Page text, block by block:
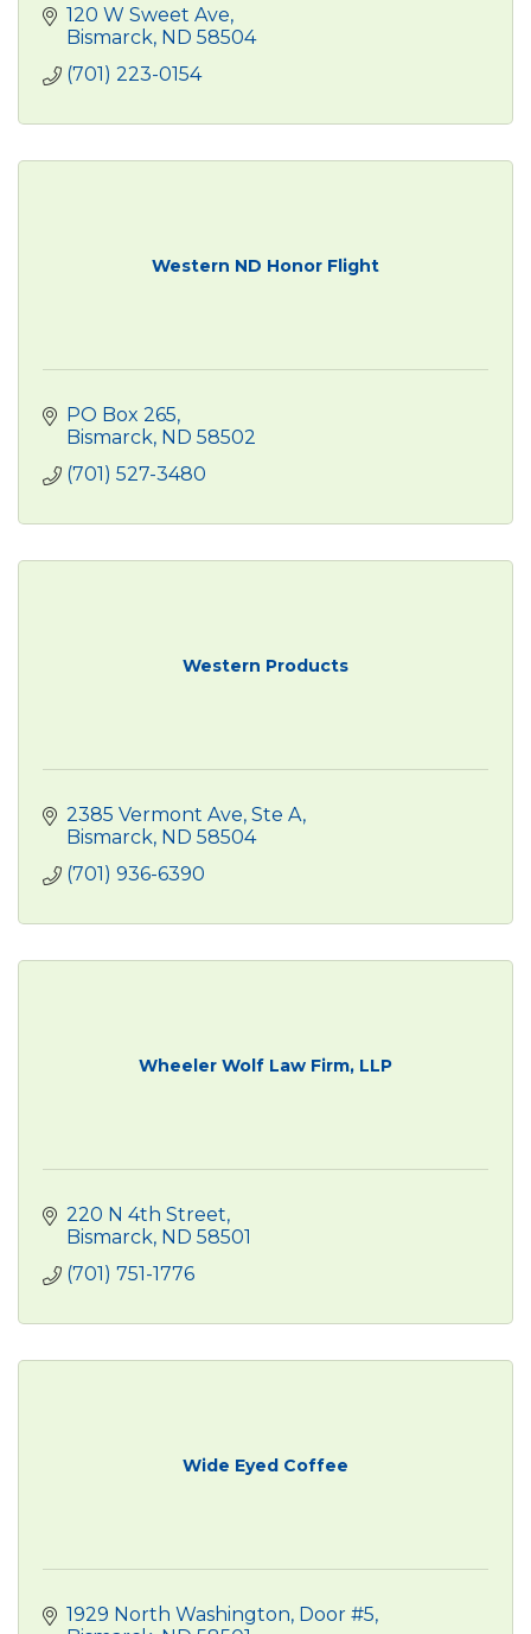
120 W Sweet Ave
Bismarck ND 58504
(701) 223-0154
Western ND Honor Flight
PO Box 265
Bismarck ND 58502
(701) 527-3480
Western Products
2385 Vermont Ave Ste A
Bismarck ND 58504
(701) 936-6390
Wheeler Wolf Law Firm, LLP
220 N 4th Street
Bismarck ND 58501
(701) 751-1776
Wide Eyed Coffee
1929 North Washington, Door #5